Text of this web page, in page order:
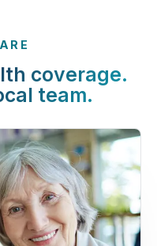
coverage.